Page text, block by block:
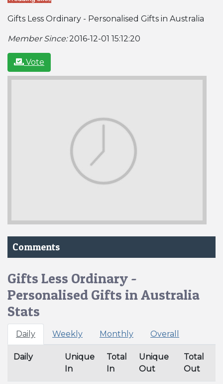
Gifts Less Ordinary - Personalised Gifts in Australia
Member Since:2016-12-01 15:12:20
Vote
Comments
Gifts Less Ordinary -
Personalised Gifts in Australia
Stats
Daily Weekly Monthly Overall
Daily
Unique
In
Total
In
Unique
Out
Total
Out